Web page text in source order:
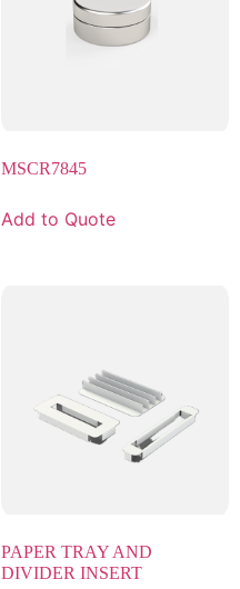
MSCR7845
Add to Quote
PAPER TRAY AND
DIVIDER INSERT